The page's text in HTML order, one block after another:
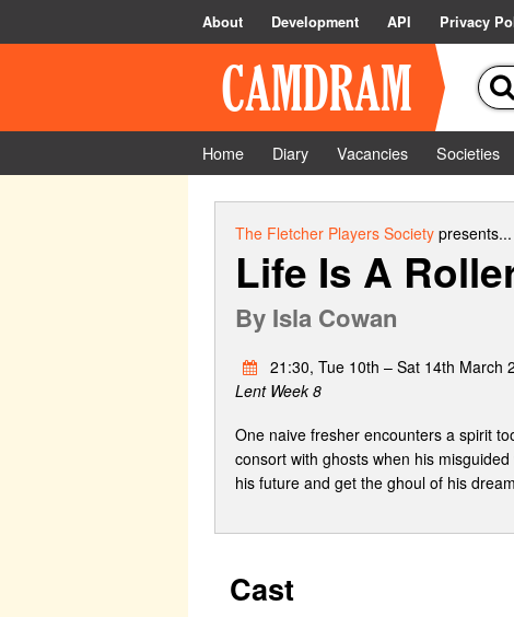
About Development API Privacy
Home Diary Vacancies Societies
The Fletcher Players Societypresents...
Life Is A
By Isla Cowan
21:30, Tue 10th – Sat 14th March
Lent Week 8
One naive fresher encounters a spirit
consort with ghosts when his
his future and get the ghoul of his
Cast